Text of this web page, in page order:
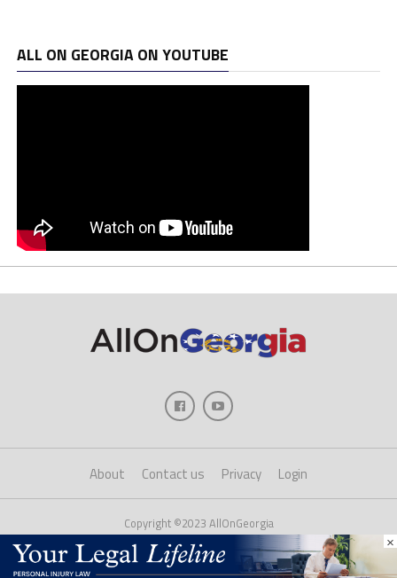
ALL ON GEORGIA ON YOUTUBE
About Contact us Privacy Login
Copyright ©2023 AllOnGeorgia
×